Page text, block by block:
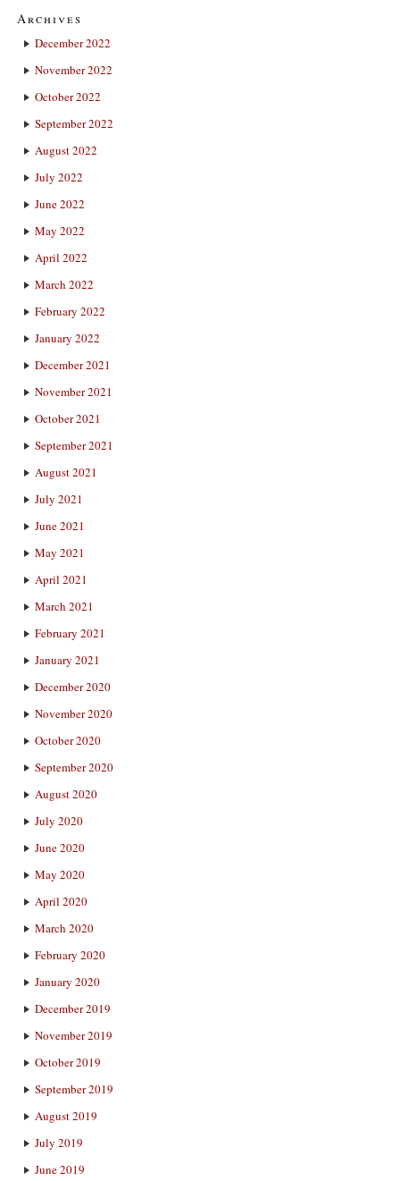
Archives
December 2022
November 2022
October 2022
September 2022
August 2022
July 2022
June 2022
May 2022
April 2022
March 2022
February 2022
January 2022
December 2021
November 2021
October 2021
September 2021
August 2021
July 2021
June 2021
May 2021
April 2021
March 2021
February 2021
January 2021
December 2020
November 2020
October 2020
September 2020
August 2020
July 2020
June 2020
May 2020
April 2020
March 2020
February 2020
January 2020
December 2019
November 2019
October 2019
September 2019
August 2019
July 2019
June 2019